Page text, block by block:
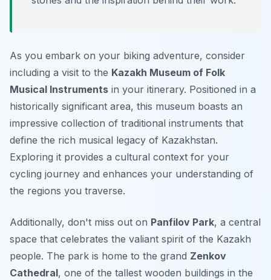
As you embark on your biking adventure, consider
including a visit to the Kazakh Museum of Folk
Musical Instruments in your itinerary. Positioned in a
historically significant area, this museum boasts an
impressive collection of traditional instruments that
define the rich musical legacy of Kazakhstan.
Exploring it provides a cultural context for your
cycling journey and enhances your understanding of
the regions you traverse.
Additionally, don't miss out on Panfilov Park, a central
space that celebrates the valiant spirit of the Kazakh
people. The park is home to the grand Zenkov
Cathedral, one of the tallest wooden buildings in the